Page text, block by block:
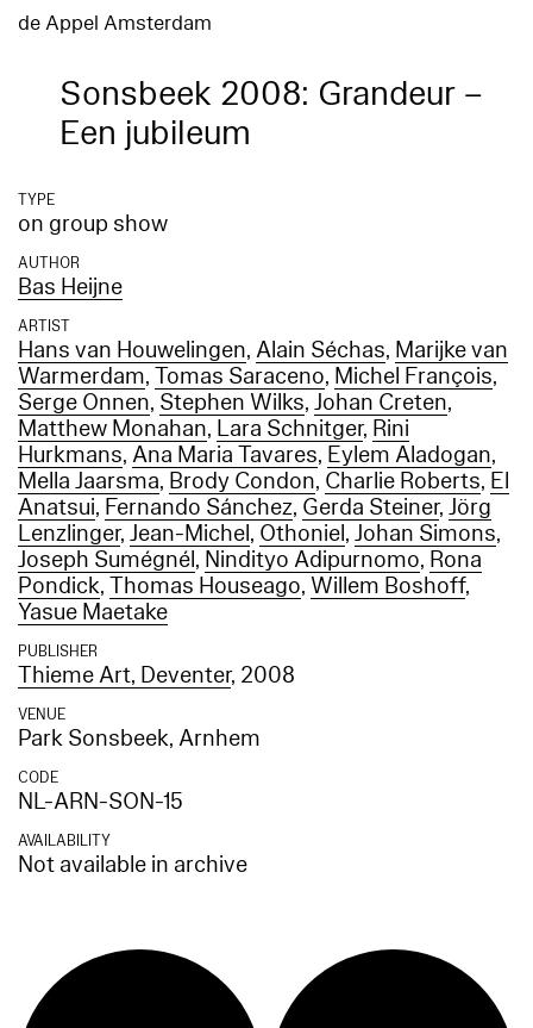
de Appel Amsterdam
Sonsbeek 2008: Grandeur –
Een jubileum
TYPE
on group show
AUTHOR
Bas Heijne
ARTIST
Hans van Houwelingen,Alain Séchas, Marijke van
Warmerdam,Tomas Saraceno, Michel François,
Serge Onnen, Stephen Wilks,Johan Creten,
Matthew Monahan, Lara Schnitger, Rini
Hurkmans,Ana Maria Tavares, Eylem Aladogan,
Mella Jaarsma, Brody Condon, Charlie Roberts, El
Anatsui, Fernando Sánchez, Gerda Steiner,Jörg
Lenzlinger,Jean-Michel, Othoniel,Johan Simons,
Joseph Sumégnél, Nindityo Adipurnomo, Rona
Pondick,Thomas Houseago, Willem Boshoff,
Yasue Maetake
PUBLISHER
Thieme Art, Deventer, 2008
VENUE
Park Sonsbeek, Arnhem
CODE
NL-ARN-SON-15
AVAILABILITY
Not available in archive